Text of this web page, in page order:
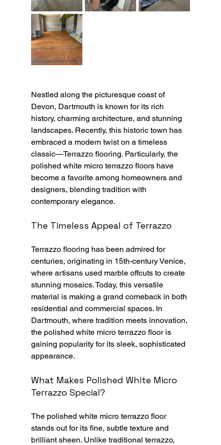
Nestled along the picturesque coast of
Devon, Dartmouth is known for its rich
history, charming architecture, and stunning
landscapes. Recently, this historic town has
embraced a modern twist on a timeless
classic—Terrazzo flooring. Particularly, the
polished white micro terrazzo floors have
become a favorite among homeowners and
designers, blending tradition with
contemporary elegance.
The Timeless Appeal of Terrazzo
Terrazzo flooring has been admired for
centuries, originating in 15th-century Venice,
where artisans used marble offcuts to create
stunning mosaics. Today, this versatile
material is making a grand comeback in both
residential and commercial spaces. In
Dartmouth, where tradition meets innovation,
the polished white micro terrazzo floor is
gaining popularity for its sleek, sophisticated
appearance.
What Makes Polished White Micro
Terrazzo Special?
The polished white micro terrazzo floor
stands out for its fine, subtle texture and
brilliant sheen. Unlike traditional terrazzo,